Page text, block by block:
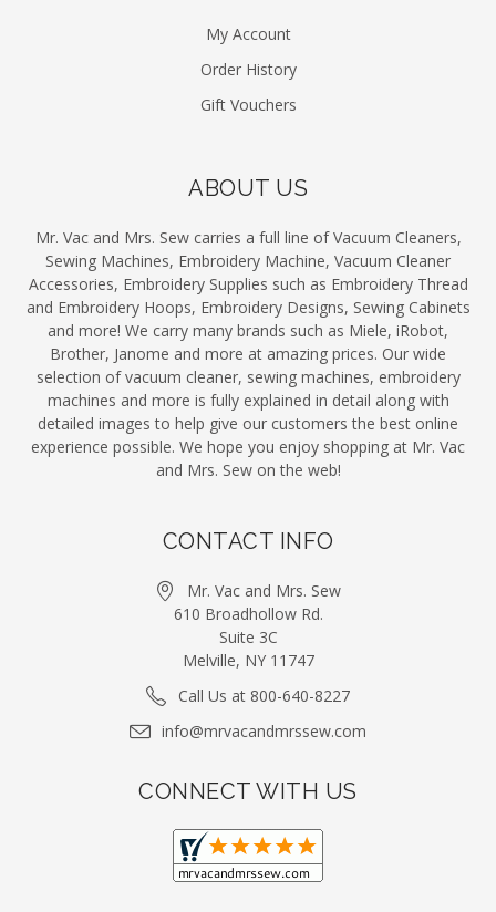
My Account
Order History
Gift Vouchers
ABOUT US
Mr. Vac and Mrs. Sew carries a full line of Vacuum Cleaners,
Sewing Machines, Embroidery Machine, Vacuum Cleaner
Accessories, Embroidery Supplies such as Embroidery Thread
and Embroidery Hoops, Embroidery Designs, Sewing Cabinets
and more! We carry many brands such as Miele, iRobot,
Brother, Janome and more at amazing prices. Our wide
selection of vacuum cleaner, sewing machines, embroidery
machines and more is fully explained in detail along with
detailed images to help give our customers the best online
experience possible. We hope you enjoy shopping at Mr. Vac
and Mrs. Sew on the web!
CONTACT INFO
Mr. Vac and Mrs. Sew
610 Broadhollow Rd.
Suite 3C
Melville, NY 11747
Call Us at 800-640-8227
info@mrvacandmrssew.com
CONNECT WITH US